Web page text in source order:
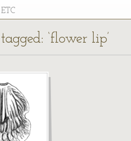
ETC
‘flower lip’